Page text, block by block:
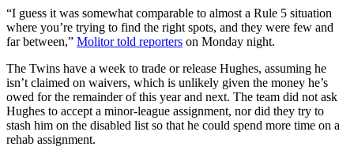
“I guess it was somewhat comparable to almost a Rule 5 situation
where you’re trying to find the right spots, and they were few and
far between,” Molitor told reporters on Monday night.
The Twins have a week to trade or release Hughes, assuming he
isn’t claimed on waivers, which is unlikely given the money he’s
owed for the remainder of this year and next. The team did not ask
Hughes to accept a minor-league assignment, nor did they try to
stash him on the disabled list so that he could spend more time on a
rehab assignment.